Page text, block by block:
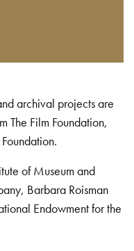
archival projects are
The Film Foundation,
of Museum and
Barbara Roisman
Endowment for the